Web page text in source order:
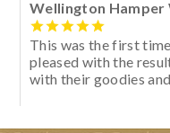
Wellington Hamper
This was the first
pleased with the
with their goodies
initially concerned
spoiled. However, the